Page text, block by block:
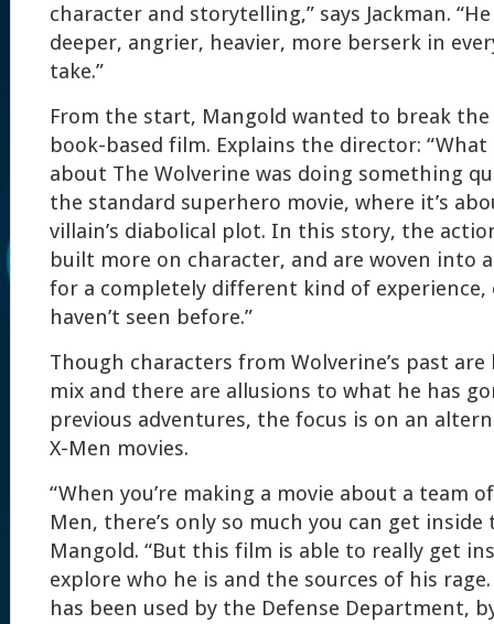
character and storytelling,” says Jackman.
deeper, angrier, heavier, more berserk in
take.”
From the start, Mangold wanted to break
book-based film. Explains the director:
about The Wolverine was doing something
the standard superhero movie, where it’s
villain’s diabolical plot. In this story, the
built more on character, and are woven into
for a completely different kind of experience,
haven’t seen before.”
Though characters from Wolverine’s past
mix and there are allusions to what he has
previous adventures, the focus is on an
X-Men movies.
“When you’re making a movie about a team
Men, there’s only so much you can get inside
Mangold. “But this film is able to really get
explore who he is and the sources of his rage.
has been used by the Defense Department,